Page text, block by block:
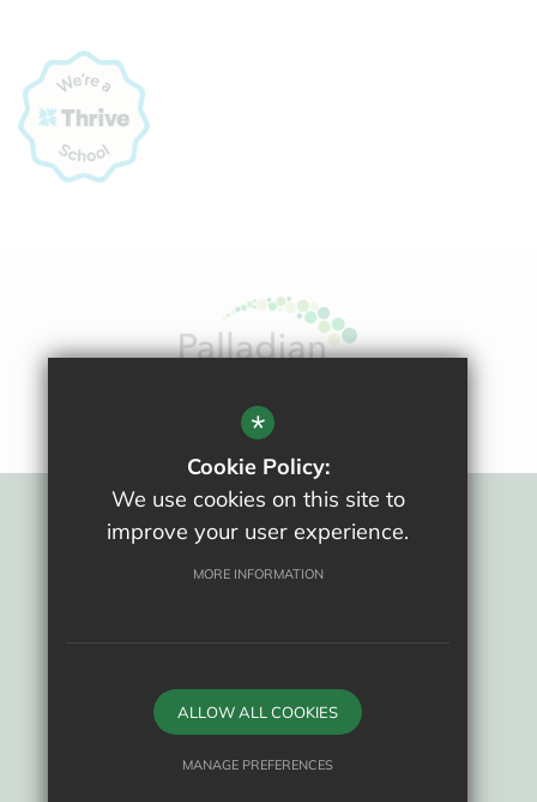
All website content copyright © Ralph Allen School
Sitemap
Terms Of Use
School website by
*
Cookie Policy:
We use cookies on this site to
improve your user experience.
MORE INFORMATION
ALLOW ALL COOKIES
MANAGE PREFERENCES